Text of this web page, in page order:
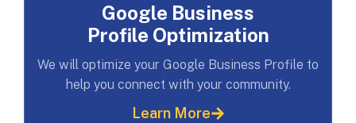
Google Business
Profile Optimization
We will optimize your Google Business Profile to
help you connect with your community.
Learn More